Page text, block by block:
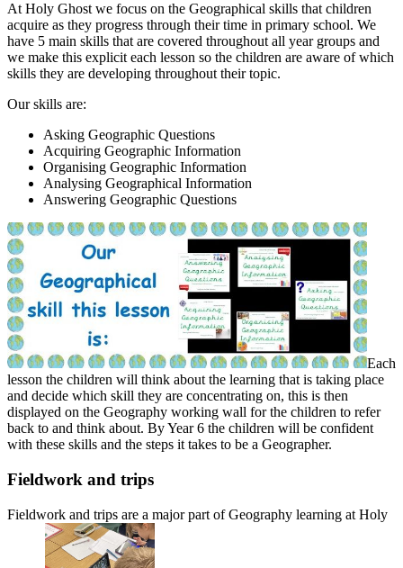
At Holy Ghost we focus on the Geographical skills that children
acquire as they progress through their time in primary school. We
have 5 main skills that are covered throughout all year groups and
we make this explicit each lesson so the children are aware of which
skills they are developing throughout their topic.
Our skills are:
Asking Geographic Questions
Acquiring Geographic Information
Organising Geographic Information
Analysing Geographical Information
Answering Geographic Questions
Each
lesson the children will think about the learning that is taking place
and decide which skill they are concentrating on, this is then
displayed on the Geography working wall for the children to refer
back to and think about. By Year 6 the children will be confident
with these skills and the steps it takes to be a Geographer.
Fieldwork and trips
Fieldwork and trips are a major part of Geography learning at Holy